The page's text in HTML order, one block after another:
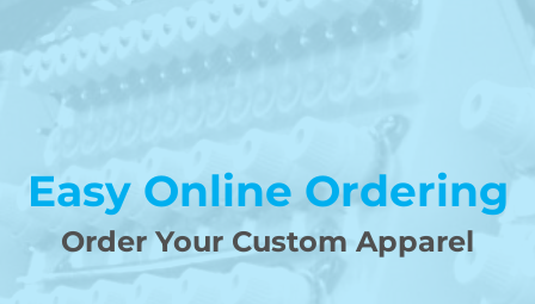
Easy Online Ordering
Order Your Custom Apparel